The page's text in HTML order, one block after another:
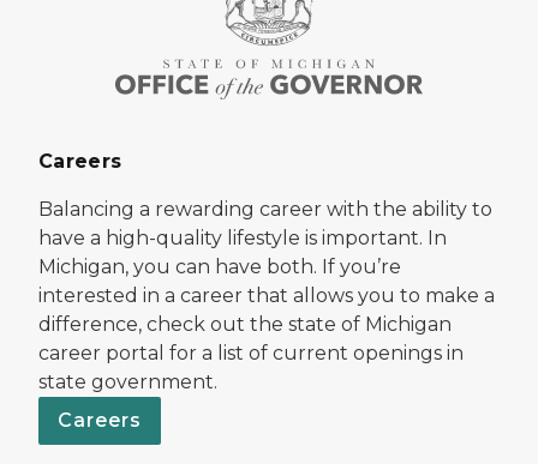
Careers
Balancing a rewarding career with the ability to
have a high-quality lifestyle is important. In
Michigan, you can have both. If you’re
interested in a career that allows you to make a
difference, check out the state of Michigan
career portal for a list of current openings in
state government.
Careers